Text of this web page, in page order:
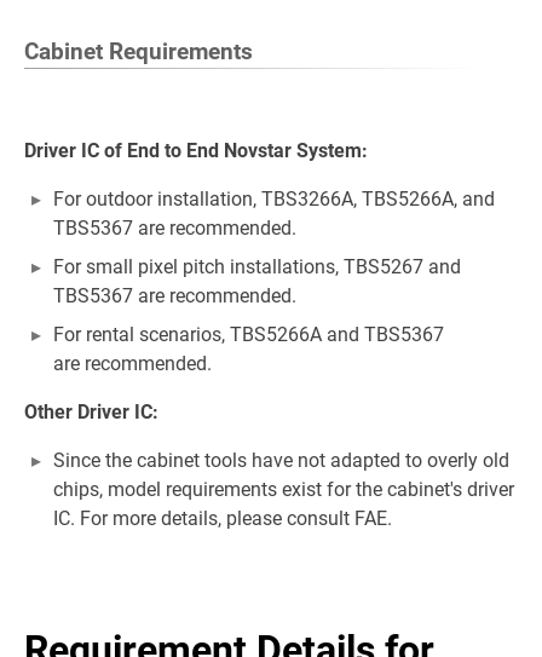
Cabinet Requirements
Driver IC of End to End Novstar System:
For outdoor installation, TBS3266A, TBS5266A, and
TBS5367 are recommended.
For small pixel pitch installations, TBS5267 and
TBS5367 are recommended.
For rental scenarios, TBS5266A and TBS5367
are recommended.
Other Driver IC:
Since the cabinet tools have not adapted to overly old
chips, model requirements exist for the cabinet's driver
IC. For more details, please consult FAE.